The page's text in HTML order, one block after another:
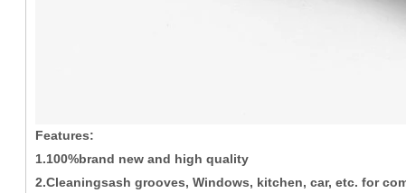
Features:
1.100%brand new and high quality
2.Cleaningsash grooves, Windows, kitchen, car, etc. for